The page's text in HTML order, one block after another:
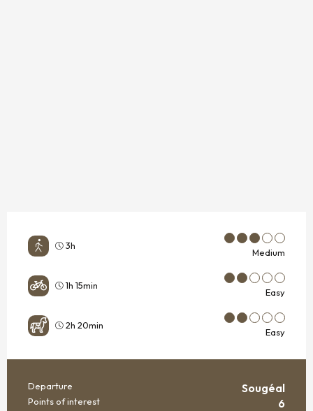
3h
Medium
1h 15min
Easy
2h 20min
Easy
PRACTICAL INFORMATION
Departure Sougéal
Points of interest 6